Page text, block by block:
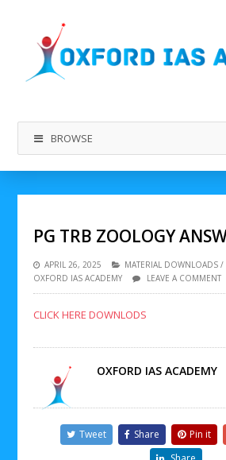
BROWSE
PG TRB ZOOLOGY
APRIL 26, 2025 MATERIAL DOWNLOADS /
OXFORD IAS ACADEMY
LEAVE A COMMENT
CLICK HERE DOWNLODS
OXFORD IAS ACADEMY
Tweet Share Pin it